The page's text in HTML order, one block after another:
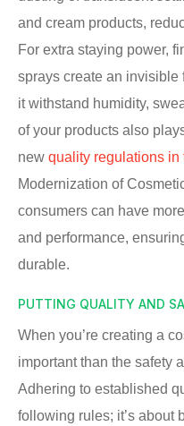
and cream products,
For extra staying power,
sprays create an invisible
it withstand humidity,
of your products also
new quality regulations in
Modernization of
consumers can have
and performance,
durable.
PUTTING QUALITY AND
When you’re creating a
important than the safety
Adhering to established
following rules; it’s about